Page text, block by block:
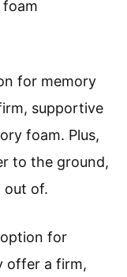
for memory
supportive
foam. Plus,
to the ground,
out of.
for
offer a firm,